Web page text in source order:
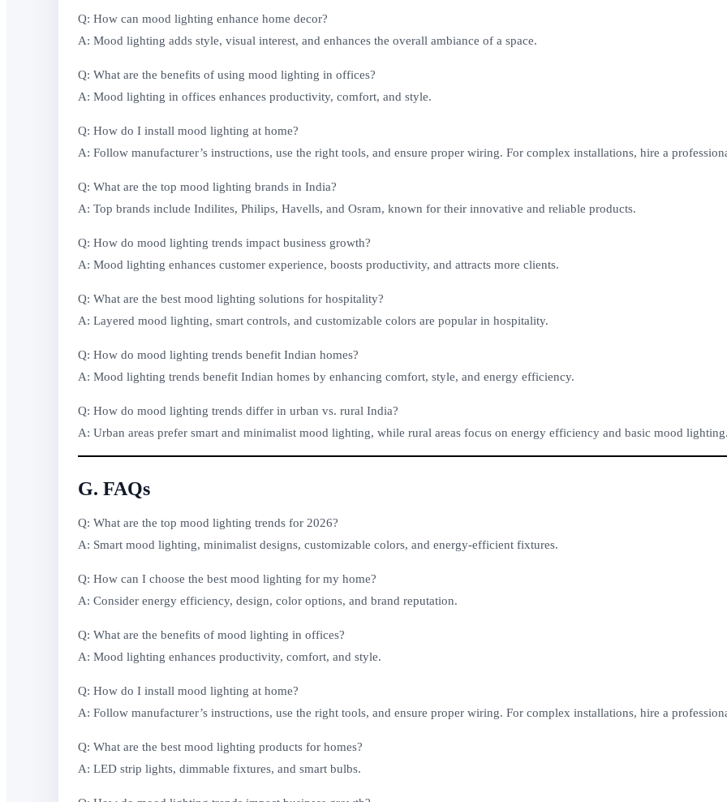
Q: How can mood lighting enhance home decor?
A: Mood lighting adds style, visual interest, and enhances the overall ambiance of a space.
Q: What are the benefits of using mood lighting in offices?
A: Mood lighting in offices enhances productivity, comfort, and style.
Q: How do I install mood lighting at home?
A: Follow manufacturer’s instructions, use the right tools, and ensure proper wiring. For complex installations, hire a
Q: What are the top mood lighting brands in India?
A: Top brands include Indilites, Philips, Havells, and Osram, known for their innovative and reliable products.
Q: How do mood lighting trends impact business growth?
A: Mood lighting enhances customer experience, boosts productivity, and attracts more clients.
Q: What are the best mood lighting solutions for hospitality?
A: Layered mood lighting, smart controls, and customizable colors are popular in hospitality.
Q: How do mood lighting trends benefit Indian homes?
A: Mood lighting trends benefit Indian homes by enhancing comfort, style, and energy efficiency.
Q: How do mood lighting trends differ in urban vs. rural India?
A: Urban areas prefer smart and minimalist mood lighting, while rural areas focus on energy efficiency and basic mood
G. FAQs
Q: What are the top mood lighting trends for 2026?
A: Smart mood lighting, minimalist designs, customizable colors, and energy-efficient fixtures.
Q: How can I choose the best mood lighting for my home?
A: Consider energy efficiency, design, color options, and brand reputation.
Q: What are the benefits of mood lighting in offices?
A: Mood lighting enhances productivity, comfort, and style.
Q: How do I install mood lighting at home?
A: Follow manufacturer’s instructions, use the right tools, and ensure proper wiring. For complex installations, hire a
Q: What are the best mood lighting products for homes?
A: LED strip lights, dimmable fixtures, and smart bulbs.